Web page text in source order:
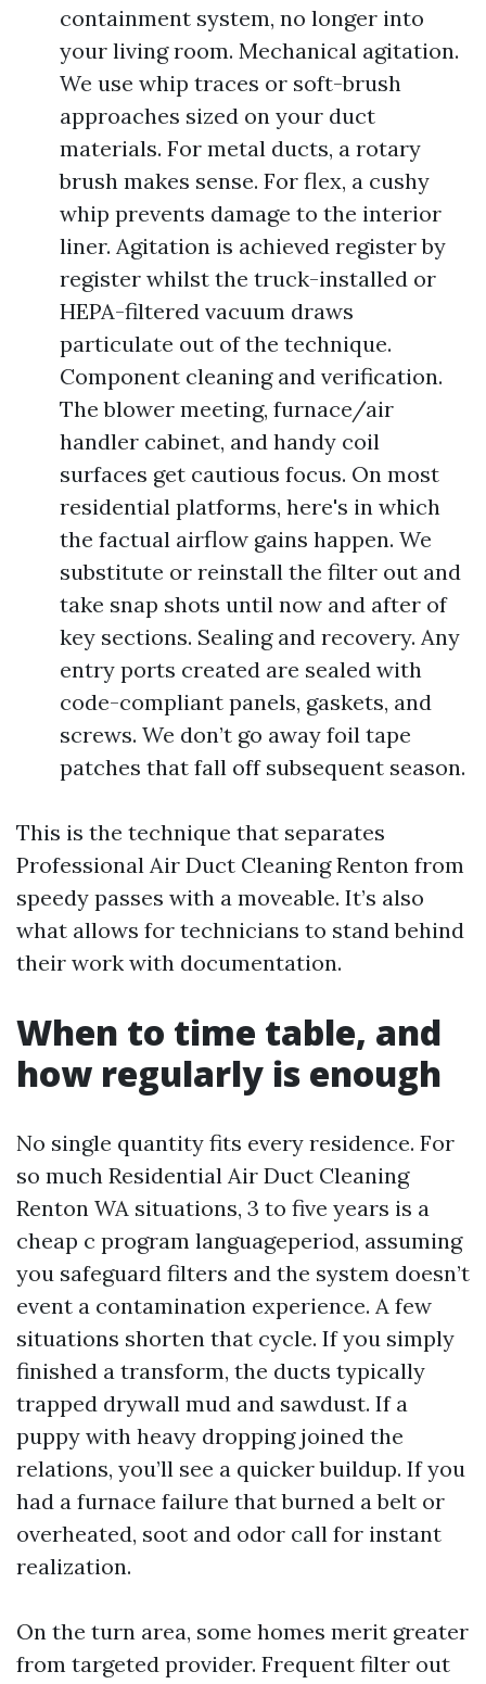
containment system, no longer into
your living room. Mechanical agitation.
We use whip traces or soft-brush
approaches sized on your duct
materials. For metal ducts, a rotary
brush makes sense. For flex, a cushy
whip prevents damage to the interior
liner. Agitation is achieved register by
register whilst the truck-installed or
HEPA-filtered vacuum draws
particulate out of the technique.
Component cleaning and verification.
The blower meeting, furnace/air
handler cabinet, and handy coil
surfaces get cautious focus. On most
residential platforms, here's in which
the factual airflow gains happen. We
substitute or reinstall the filter out and
take snap shots until now and after of
key sections. Sealing and recovery. Any
entry ports created are sealed with
code-compliant panels, gaskets, and
screws. We don’t go away foil tape
patches that fall off subsequent season.
This is the technique that separates
Professional Air Duct Cleaning Renton from
speedy passes with a moveable. It’s also
what allows for technicians to stand behind
their work with documentation.
When to time table, and
how regularly is enough
No single quantity fits every residence. For
so much Residential Air Duct Cleaning
Renton WA situations, 3 to five years is a
cheap c program languageperiod, assuming
you safeguard filters and the system doesn’t
event a contamination experience. A few
situations shorten that cycle. If you simply
finished a transform, the ducts typically
trapped drywall mud and sawdust. If a
puppy with heavy dropping joined the
relations, you’ll see a quicker buildup. If you
had a furnace failure that burned a belt or
overheated, soot and odor call for instant
realization.
On the turn area, some homes merit greater
from targeted provider. Frequent filter out